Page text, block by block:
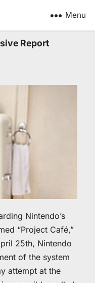
Menu
Report
Nintendo’s
“Project Café,”
25th, Nintendo
of the system
attempt at the